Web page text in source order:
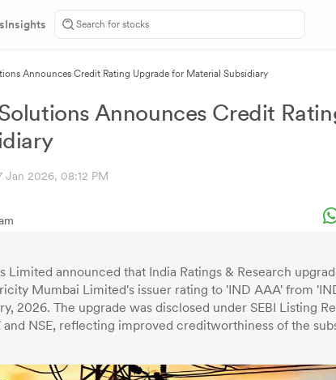
Insights
Announces Credit Rating Upgrade for Material Subsidiary
Announces Credit
Jan 2026, 08:12 PM
Limited announced that India Ratings & Research
Mumbai Limited's issuer rating to 'IND AAA' from
2026. The upgrade was disclosed under SEBI Listing
NSE, reflecting improved creditworthiness of the